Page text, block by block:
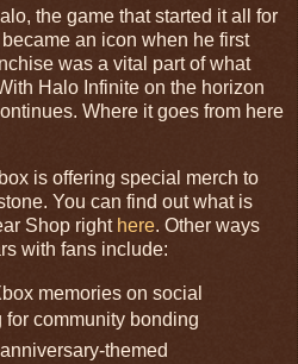
the game that started it all for
an icon when he first
was a vital part of what
Halo Infinite on the horizon
Where it goes from here
is offering special merch to
You can find out what is
Shop right here. Other ways
with fans include:
memories on social
community bonding
themed